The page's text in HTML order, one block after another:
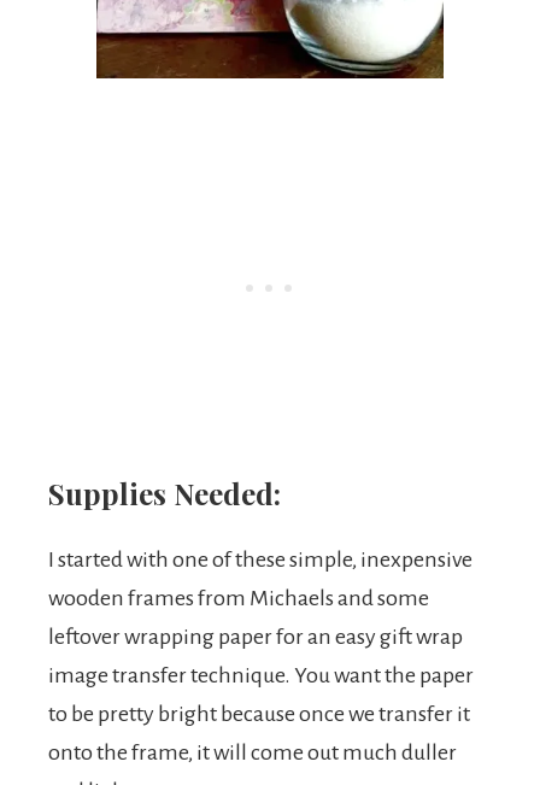
Supplies Needed:
I started with one of these simple, inexpensive
wooden frames from Michaels and some
leftover wrapping paper for an easy gift wrap
image transfer technique. You want the paper
to be pretty bright because once we transfer it
onto the frame, it will come out much duller